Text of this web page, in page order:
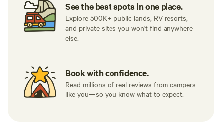
See the best spots in one place.
Explore 500K+ public lands, RV resorts,
and private sites you won't find anywhere
else.
Book with confidence.
Read millions of real reviews from campers
like you—so you know what to expect.